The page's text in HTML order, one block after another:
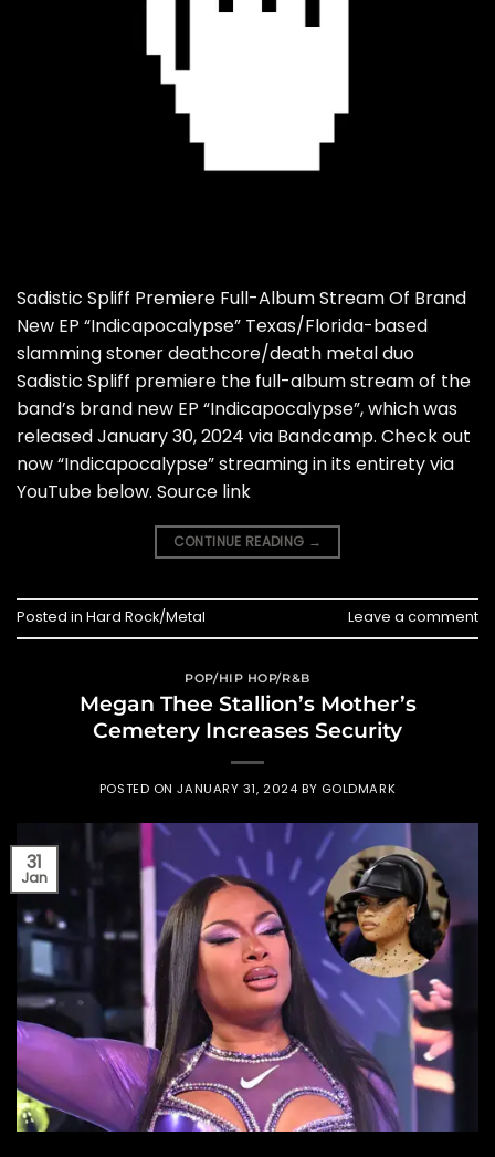
Sadistic Spliff Premiere Full-Album Stream Of Brand
New EP “Indicapocalypse” Texas/Florida-based
slamming stoner deathcore/death metal duo
Sadistic Spliff premiere the full-album stream of the
band’s brand new EP “Indicapocalypse”, which was
released January 30, 2024 via Bandcamp. Check out
now “Indicapocalypse” streaming in its entirety via
YouTube below. Source link
CONTINUE READING →
Posted in Hard Rock/Metal Leave a comment
POP/HIP HOP/R&B
Megan Thee Stallion’s Mother’s
Cemetery Increases Security
POSTED ONJANUARY 31, 2024 BY GOLDMARK
31
Jan